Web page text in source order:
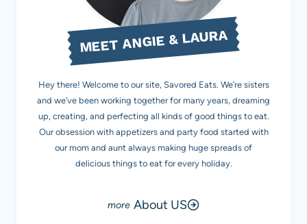
MEET ANGIE & LAURA
Hey there! Welcome to our site, Savored Eats. We’re sisters
and we’ve been working together for many years, dreaming
up, creating, and perfecting all kinds of good things to eat.
Our obsession with appetizers and party food started with
our mom and aunt always making huge spreads of
delicious things to eat for every holiday.
About US